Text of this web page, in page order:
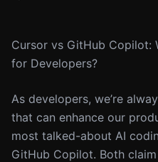
Cursor vs GitHub Copilot:
for Developers?
As developers, we’re
that can enhance our
most talked-about AI
GitHub Copilot. Both